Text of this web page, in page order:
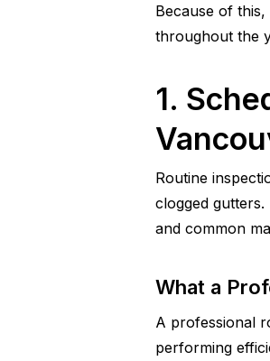
Because of
throughout the
1.
Routine
clogged
and common
What a
A professional
performing